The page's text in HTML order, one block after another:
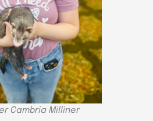
Cambria Milliner